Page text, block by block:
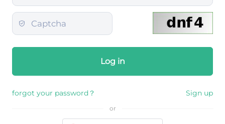
Log in
forgot your password？ Sign up
or